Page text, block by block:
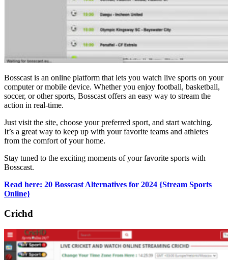
Bosscast is an online platform that lets you watch live sports on your
computer or mobile device. Whether you enjoy football, basketball,
soccer, or other sports, Bosscast offers an easy way to stream the
action in real-time.
Just visit the site, choose your preferred sport, and start watching.
It’s a great way to keep up with your favorite teams and athletes
from the comfort of your home.
Stay tuned to the exciting moments of your favorite sports with
Bosscast.
Read here: 20 Bosscast Alternatives for 2024 {Stream Sports
Online}
Crichd